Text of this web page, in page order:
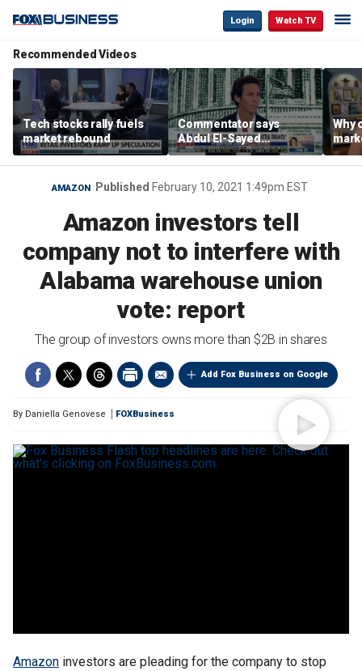
Login Watch TV
Recommended Videos
Tech stocks rally fuels
market rebound
Commentator says
Abdul El-Sayed
proposes ‘radical’
policies
Why
are
AMAZON Published February 10, 2021 1:49pm EST
Amazon investors tell
company not to interfere with
Alabama warehouse union
vote: report
The group of investors owns more than $2B in shares
Add Fox Business on Google
By Daniella Genovese FOXBusiness
Amazon investors are pleading for the company to stop